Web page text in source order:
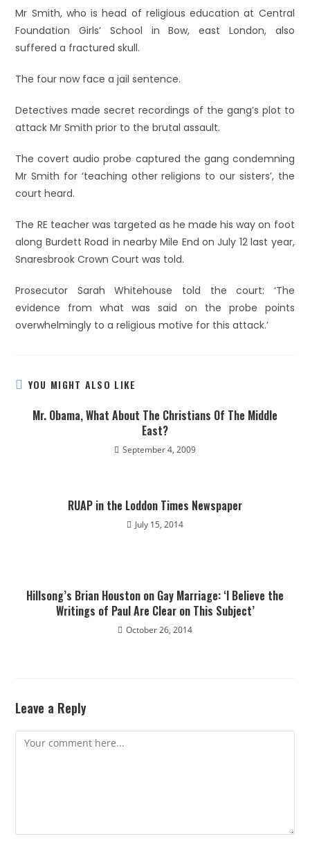
Mr Smith, who is head of religious education at Central
Foundation Girls’ School in Bow, east London, also
suffered a fractured skull.
The four now face a jail sentence.
Detectives made secret recordings of the gang’s plot to
attack Mr Smith prior to the brutal assault.
The covert audio probe captured the gang condemning
Mr Smith for ‘teaching other religions to our sisters’, the
court heard.
The RE teacher was targeted as he made his way on foot
along Burdett Road in nearby Mile End on July 12 last year,
Snaresbrook Crown Court was told.
Prosecutor Sarah Whitehouse told the court: ‘The
evidence from what was said on the probe points
overwhelmingly to a religious motive for this attack.’
YOU MIGHT ALSO LIKE
Mr. Obama, What About The Christians Of The Middle
East?
September 4, 2009
RUAP in the Loddon Times Newspaper
July 15, 2014
Hillsong’s Brian Houston on Gay Marriage: ‘I Believe the
Writings of Paul Are Clear on This Subject’
October 26, 2014
Leave a Reply